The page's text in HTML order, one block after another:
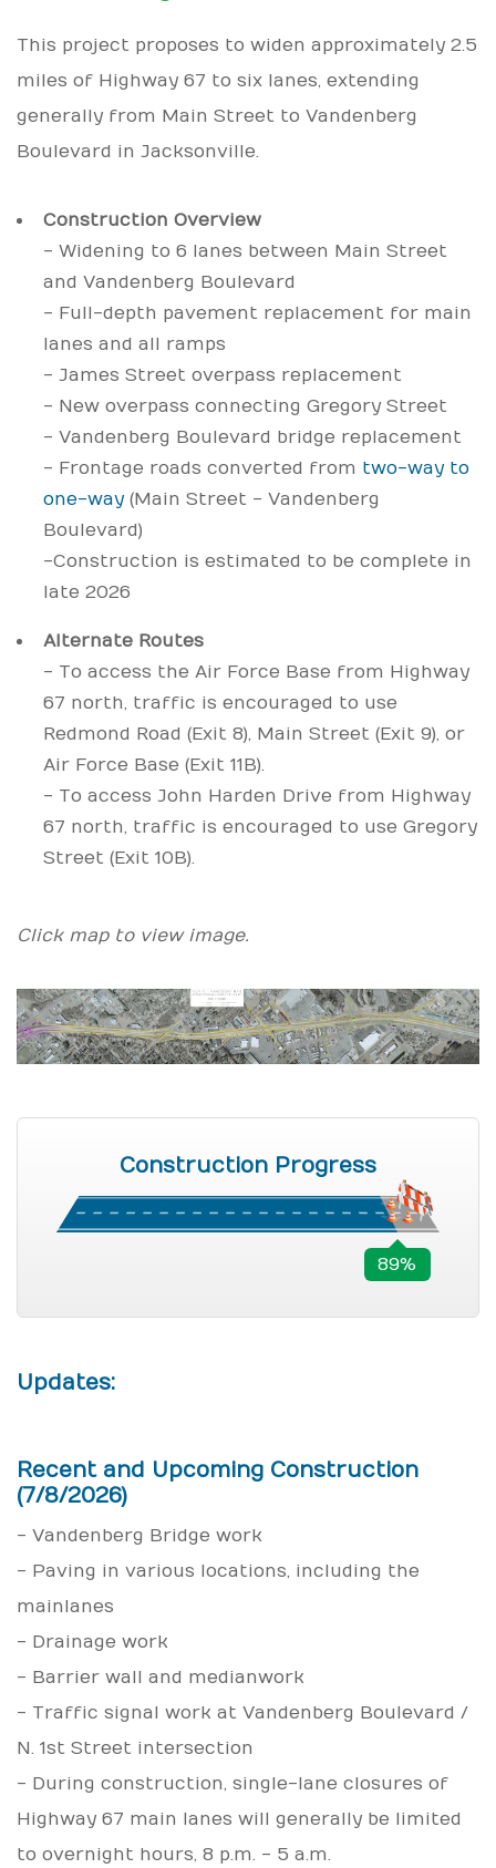
This project proposes to widen approximately 2.5
miles of Highway 67 to six lanes, extending
generally from Main Street to Vandenberg
Boulevard in Jacksonville.
Construction Overview
- Widening to 6 lanes between Main Street
and Vandenberg Boulevard
- Full-depth pavement replacement for main
lanes and all ramps
- James Street overpass replacement
- New overpass connecting Gregory Street
- Vandenberg Boulevard bridge replacement
- Frontage roads converted from two-way to
one-way (Main Street - Vandenberg
Boulevard)
- Construction is estimated to be complete in
late 2026
Alternate Routes
- To access the Air Force Base from Highway
67 north, traffic is encouraged to use
Redmond Road (Exit 8), Main Street (Exit 9), or
Air Force Base (Exit 11B).
- To access John Harden Drive from Highway
67 north, traffic is encouraged to use Gregory
Street (Exit 10B).
Click map to view image.
Construction Progress
89%
Updates:
Recent and Upcoming Construction
(7/8/2026)
- Vandenberg Bridge work
- Paving in various locations, including the
mainlanes
- Drainage work
- Barrier wall and median work
- Traffic signal work at Vandenberg Boulevard /
N. 1st Street intersection
- During construction, single-lane closures of
Highway 67 main lanes will generally be limited
to overnight hours, 8 p.m. - 5 a.m.